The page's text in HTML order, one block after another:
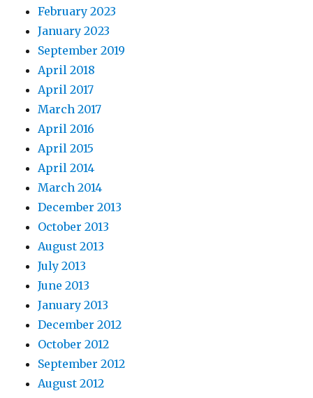
February 2023
January 2023
September 2019
April 2018
April 2017
March 2017
April 2016
April 2015
April 2014
March 2014
December 2013
October 2013
August 2013
July 2013
June 2013
January 2013
December 2012
October 2012
September 2012
August 2012